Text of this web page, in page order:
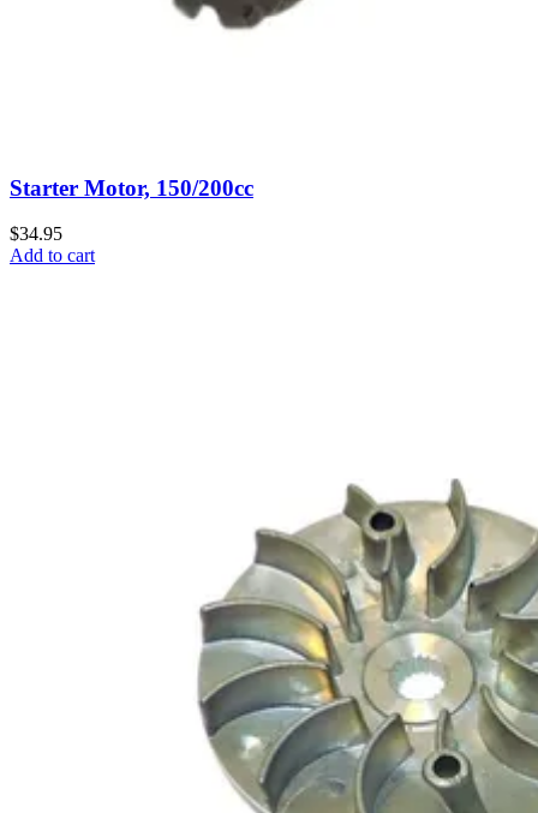
Starter Motor, 150/200cc
$34.95
Add to cart